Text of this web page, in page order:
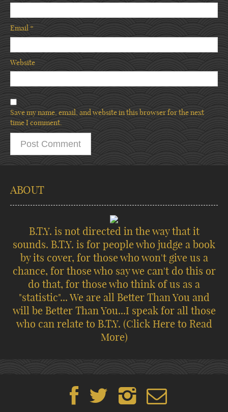
Email*
Website
Save my name, email, and website in this browser for the next
time I comment.
ABOUT
B.T.Y. is not directed in the way that it
sounds. B.T.Y. is for people who judge a book
by its cover, for those who won't give us a
chance, for those who say we can't do this or
do that, for those who think of us as a
"statistic"... We are all Better Than You and
will be Better Than You...I speak for all those
who can relate to B.T.Y. (Click Here to Read
More)